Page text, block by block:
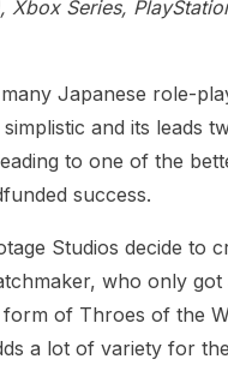
Series,
Japanese role-
and its leads
to one of the
success.
Studios decide to
who only
of Throes of the
a lot of variety for